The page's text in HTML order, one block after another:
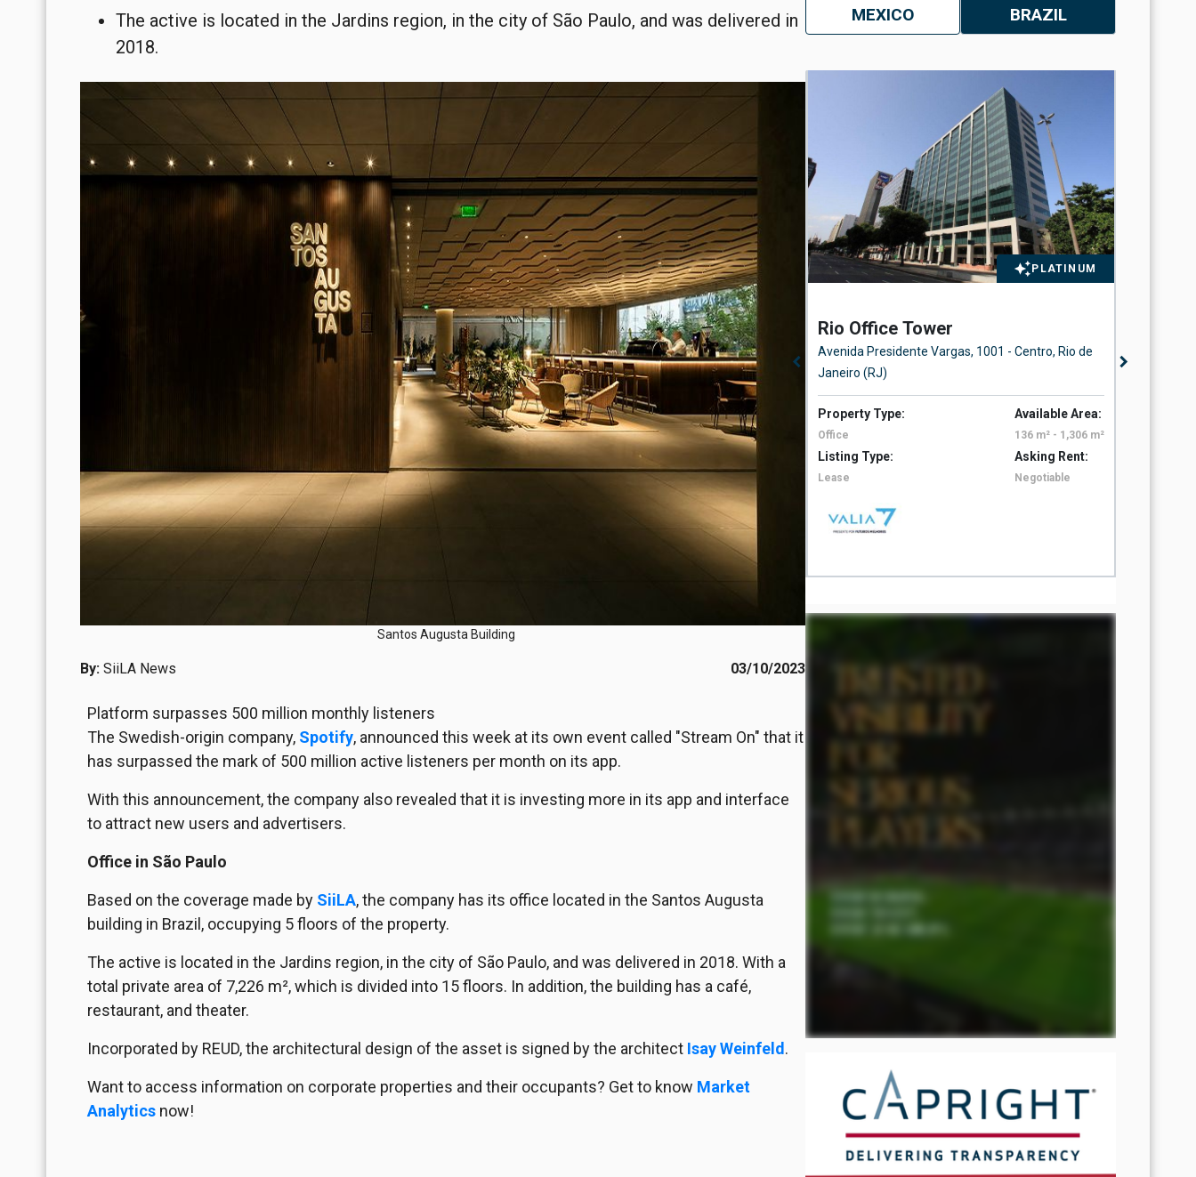
The active is located in the Jardins region, in the city of São Paulo, and was delivered in
2018.
Santos Augusta Building
By: SiiLA News 03/10/2023
Platform surpasses 500 million monthly listeners
The Swedish-origin company, Spotify, announced this week at its own event called "Stream On" that it
has surpassed the mark of 500 million active listeners per month on its app.
With this announcement, the company also revealed that it is investing more in its app and interface
to attract new users and advertisers.
Office in São Paulo
Based on the coverage made by SiiLA, the company has its office located in the Santos Augusta
building in Brazil, occupying 5 floors of the property.
The active is located in the Jardins region, in the city of São Paulo, and was delivered in 2018. With a
total private area of 7,226 m², which is divided into 15 floors. In addition, the building has a café,
restaurant, and theater.
Incorporated by REUD, the architectural design of the asset is signed by the architect Isay Weinfeld .
Want to access information on corporate properties and their occupants? Get to know Market
Analytics now!
MEXICO BRAZIL
PLATINUM
Rio Office Tower
Avenida Presidente Vargas, 1001 - Centro, Rio de
Janeiro (RJ)
Property Type: Available Area:
Office 136 m² - 1,306 m²
Listing Type: Asking Rent:
Lease Negotiable
chevron_left chevron_right